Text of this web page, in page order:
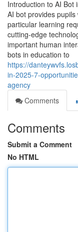
Introduction to AI Bot
AI bot provides
particular learning
cutting-edge
important human
bots in education to
https://
in-2025-7-
agency
Comments
Comments
Submit a Comment
No HTML